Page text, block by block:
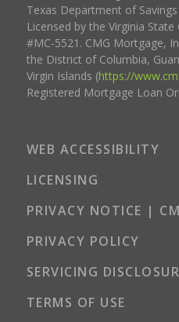
Texas Department of
Licensed by the Virginia
#MC-5521. CMG Mortgage,
the District of Columbia,
Virgin Islands (https://
Registered Mortgage Loan
WEB ACCESSIBILITY
LICENSING
PRIVACY NOTICE |
PRIVACY POLICY
SERVICING
TERMS OF USE